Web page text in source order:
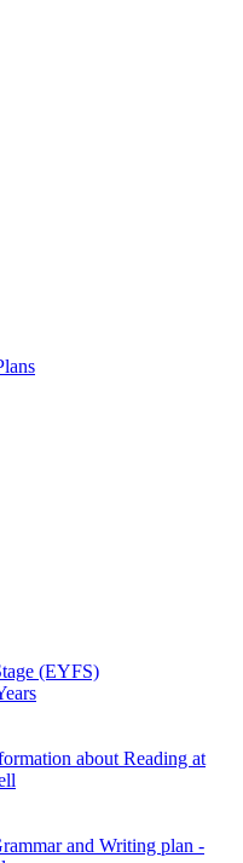
(EYFS)
about Reading at
and Writing plan -